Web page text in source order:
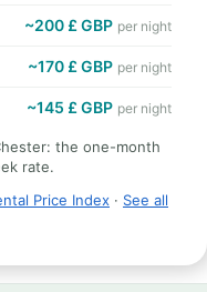
~200 £ GBP per night
~170 £ GBP per night
~145 £ GBP per night
the one-month
rate.
Price Index · See all